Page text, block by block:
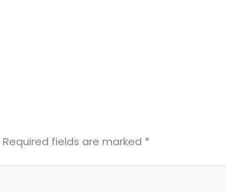
Required fields are marked *